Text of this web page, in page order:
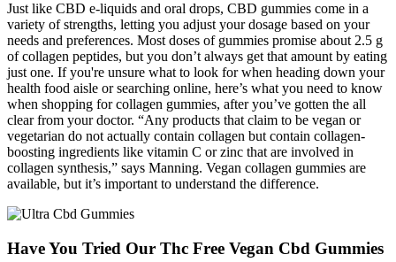
Just like CBD e-liquids and oral drops, CBD gummies come in a
variety of strengths, letting you adjust your dosage based on your
needs and preferences. Most doses of gummies promise about 2.5 g
of collagen peptides, but you don’t always get that amount by eating
just one. If you're unsure what to look for when heading down your
health food aisle or searching online, here’s what you need to know
when shopping for collagen gummies, after you’ve gotten the all
clear from your doctor. “Any products that claim to be vegan or
vegetarian do not actually contain collagen but contain collagen-
boosting ingredients like vitamin C or zinc that are involved in
collagen synthesis,” says Manning. Vegan collagen gummies are
available, but it’s important to understand the difference.
Have You Tried Our Thc Free Vegan Cbd Gummies